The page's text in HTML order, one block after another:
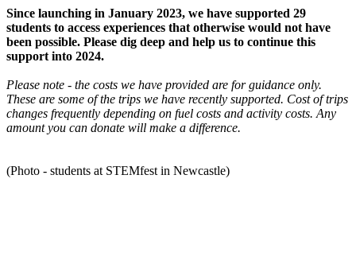
Since launching in January 2023, we have supported 29
students to access experiences that otherwise would not have
been possible. Please dig deep and help us to continue this
support into 2024.
Please note - the costs we have provided are for guidance only.
These are some of the trips we have recently supported. Cost of trips
changes frequently depending on fuel costs and activity costs. Any
amount you can donate will make a difference.
(Photo - students at STEMfest in Newcastle)